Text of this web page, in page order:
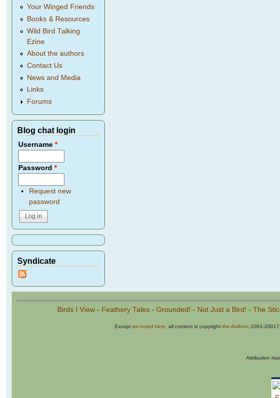
Your Winged Friends
Books & Resources
Wild Bird Talking
Ezine
About the authors
Contact Us
News and Media
Links
Forums
Blog chat login
Username*
Password*
Request new
password
Syndicate
Birds I View- Feathery Tales- Grounded! - Not Just a Bird! - The
Exceptas noted here , all content is copyrightthe Authors 2001-
Attribution